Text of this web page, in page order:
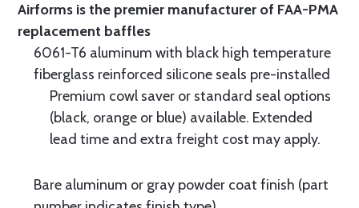
Airforms is the premier manufacturer of FAA-PMA
replacement baffles
6061-T6 aluminum with black high temperature
fiberglass reinforced silicone seals pre-installed
Premium cowl saver or standard seal options
(black, orange or blue) available. Extended
lead time and extra freight cost may apply.
Bare aluminum or gray powder coat finish (part